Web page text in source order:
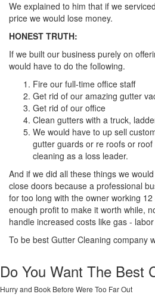
We explained to him that if we
price we would lose money.
HONEST TRUTH:
If we built our business purely on
would have to do the following.
Fire our full-time office staff
Get rid of our amazing gutter
Get rid of our office
Clean gutters with a truck,
We would have to up sell
gutter guards or re roofs or
cleaning as a loss leader.
And if we did all these things we
close doors because a professional
for too long with the owner working
enough profit to make it worth while,
handle increased costs like gas -
To be best Gutter Cleaning company
Do You Want The Best
Hurry and Book Before Were Too Far Out